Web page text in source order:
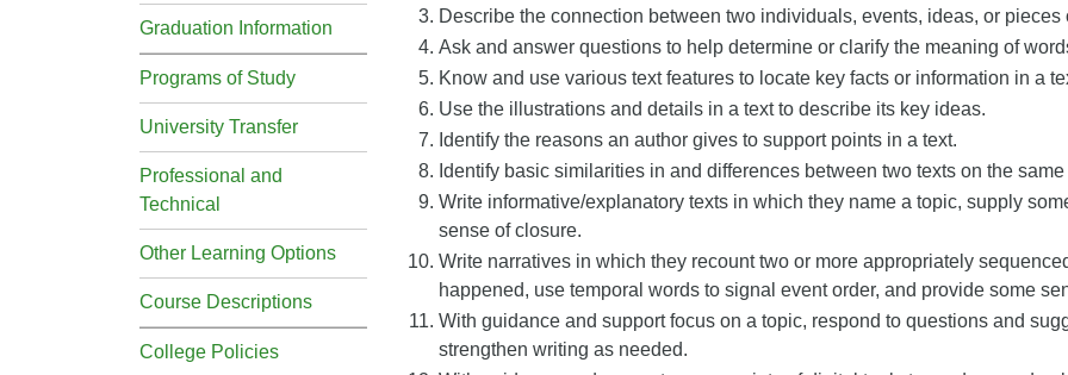
Graduation Information
Programs of Study
University Transfer
Professional and
Technical
Other Learning Options
Course Descriptions
College Policies
Describe the connection between two individuals, events, ideas, or pieces
Ask and answer questions to help determine or clarify the meaning of
Know and use various text features to locate key facts or information in a
Use the illustrations and details in a text to describe its key ideas.
Identify the reasons an author gives to support points in a text.
Identify basic similarities in and differences between two texts on the
Write informative/explanatory texts in which they name a topic, supply
sense of closure.
Write narratives in which they recount two or more appropriately
happened, use temporal words to signal event order, and provide some
With guidance and support focus on a topic, respond to questions and
strengthen writing as needed.